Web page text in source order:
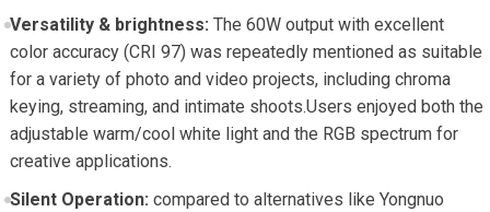
Versatility ​&​ brightness: The 60W output with excellent⁢
color accuracy (CRI 97) was repeatedly mentioned as suitable
for​ a variety of ​photo and video projects, including chroma
keying, streaming, ⁣and intimate shoots.Users enjoyed both the
adjustable warm/cool white ⁤light ⁤and the RGB spectrum for
creative applications.
Silent‍ Operation: compared to alternatives like Yongnuo